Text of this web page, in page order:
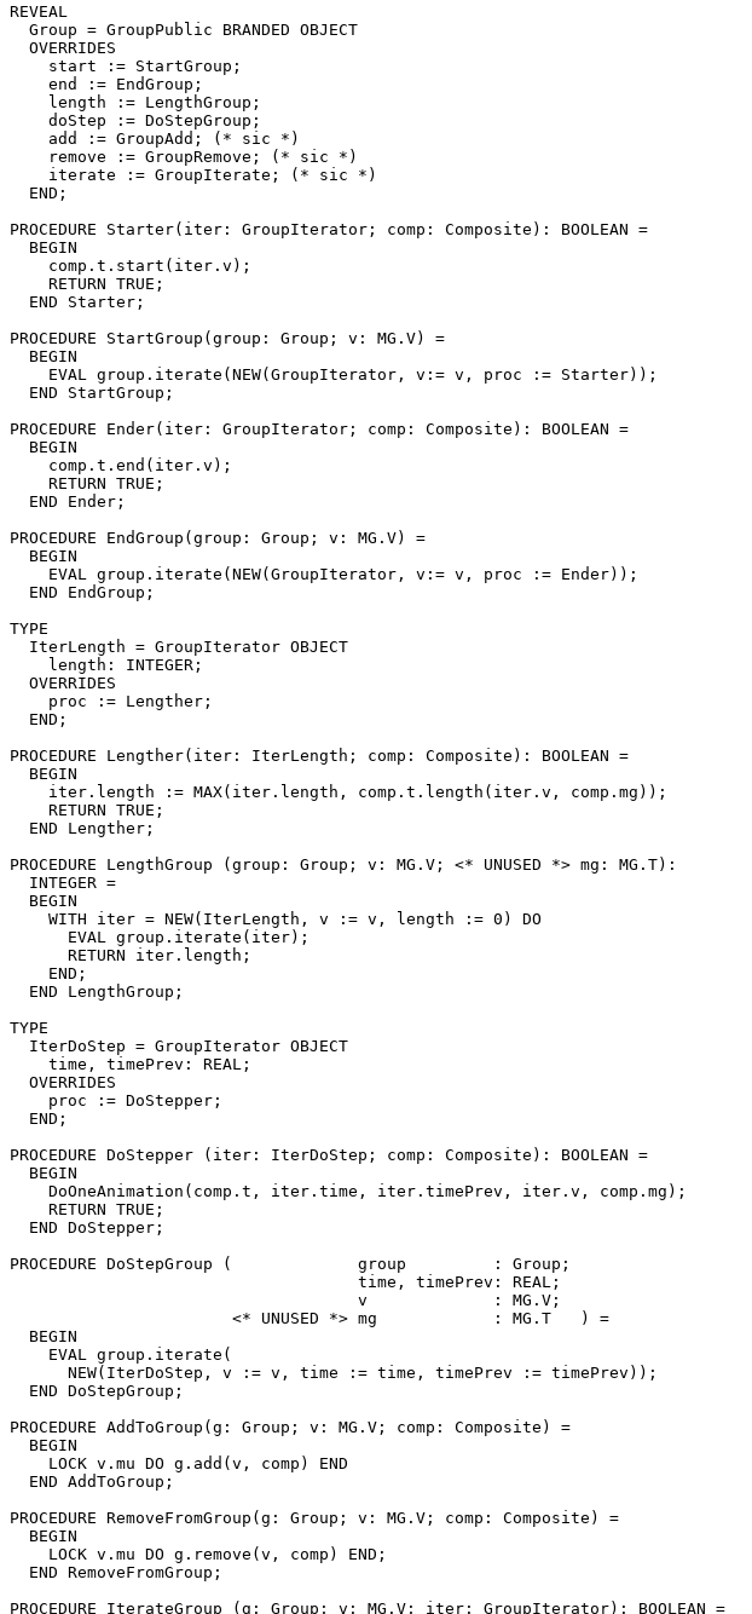
REVEAL
Group = GroupPublic BRANDED OBJECT
  OVERRIDES
    start := StartGroup;
    end := EndGroup;
    length := LengthGroup;
    doStep := DoStepGroup;
    add := GroupAdd; (* sic *)
    remove := GroupRemove; (* sic *)
    iterate := GroupIterate; (* sic *)
  END;
PROCEDURE Starter(iter: GroupIterator; comp: Composite): BOOLEAN =
  BEGIN
    comp.t.start(iter.v);
    RETURN TRUE;
  END Starter;
PROCEDURE StartGroup (group: Group; v: MG.V) =
  BEGIN
    EVAL group.iterate(NEW(GroupIterator, v:= v, proc := Starter));
  END StartGroup;
PROCEDURE Ender(iter: GroupIterator; comp: Composite): BOOLEAN =
  BEGIN
    comp.t.end(iter.v);
    RETURN TRUE;
  END Ender;
PROCEDURE EndGroup (group: Group; v: MG.V) =
  BEGIN
    EVAL group.iterate(NEW(GroupIterator, v:= v, proc := Ender));
  END EndGroup;
TYPE
  IterLength = GroupIterator OBJECT
    length: INTEGER;
  OVERRIDES
    proc := Lengther;
  END;
PROCEDURE Lengther(iter: IterLength; comp: Composite): BOOLEAN =
  BEGIN
    iter.length := MAX(iter.length, comp.t.length(iter.v, comp.mg));
    RETURN TRUE;
  END Lengther;
PROCEDURE LengthGroup (group: Group; v: MG.V; <* UNUSED *> mg: MG.T):
  INTEGER =
  BEGIN
    WITH iter = NEW(IterLength, v := v, length := 0) DO
      EVAL group.iterate(iter);
      RETURN iter.length;
    END;
  END LengthGroup;
TYPE
  IterDoStep = GroupIterator OBJECT
    time, timePrev: REAL;
  OVERRIDES
    proc := DoStepper;
  END;
PROCEDURE DoStepper (iter: IterDoStep; comp: Composite): BOOLEAN =
  BEGIN
    DoOneAnimation(comp.t, iter.time, iter.timePrev, iter.v, comp.mg);
    RETURN TRUE;
  END DoStepper;
PROCEDURE DoStepGroup (             group         : Group;
                                    time, timePrev: REAL;
                                    v             : MG.V;
                       <* UNUSED *> mg            : MG.T   ) =
  BEGIN
    EVAL group.iterate(
      NEW(IterDoStep, v := v, time := time, timePrev := timePrev));
  END DoStepGroup;
PROCEDURE AddToGroup (g: Group; v: MG.V; comp: Composite) =
  BEGIN
    LOCK v.mu DO g.add(v, comp) END
  END AddToGroup;
PROCEDURE RemoveFromGroup (g: Group; v: MG.V; comp: Composite) =
  BEGIN
    LOCK v.mu DO g.remove(v, comp) END;
  END RemoveFromGroup;
PROCEDURE IterateGroup (g: Group; v: MG.V; iter: GroupIterator): BOOLEAN =